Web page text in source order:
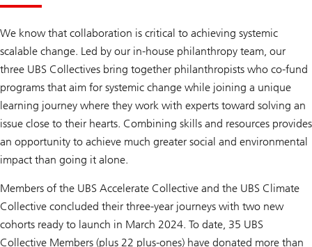
We know that collaboration is critical to achieving systemic
scalable change. Led by our in-house philanthropy team, our
three UBS Collectives bring together philanthropists who co-fund
programs that aim for systemic change while joining a unique
learning journey where they work with experts toward solving an
issue close to their hearts. Combining skills and resources provides
an opportunity to achieve much greater social and environmental
impact than going it alone.
Members of the UBS Accelerate Collective and the UBS Climate
Collective concluded their three-year journeys with two new
cohorts ready to launch in March 2024. To date, 35 UBS
Collective Members (plus 22 plus-ones) have donated more than